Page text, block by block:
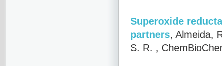
Superoxide
partners, Almeida,
S. R. ,